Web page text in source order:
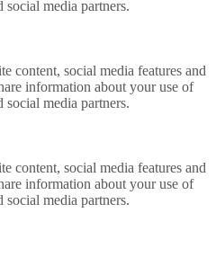
media partners.
content, social media features and
information about your use of
media partners.
content, social media features and
information about your use of
media partners.